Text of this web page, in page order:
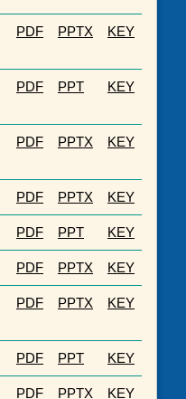
PDF PPTX KEY
PDF PPT KEY
PDF PPTX KEY
PDF PPTX KEY
PDF PPT KEY
PDF PPTX KEY
PDF PPTX KEY
PDF PPT KEY
PDF PPTX KEY